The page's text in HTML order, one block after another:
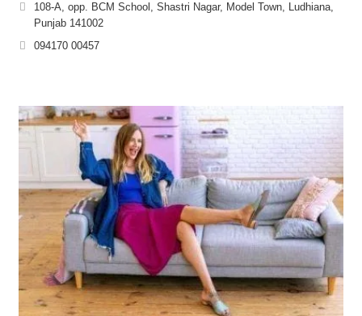
108-A, opp. BCM School, Shastri Nagar, Model Town, Ludhiana,
Punjab 141002
094170 00457